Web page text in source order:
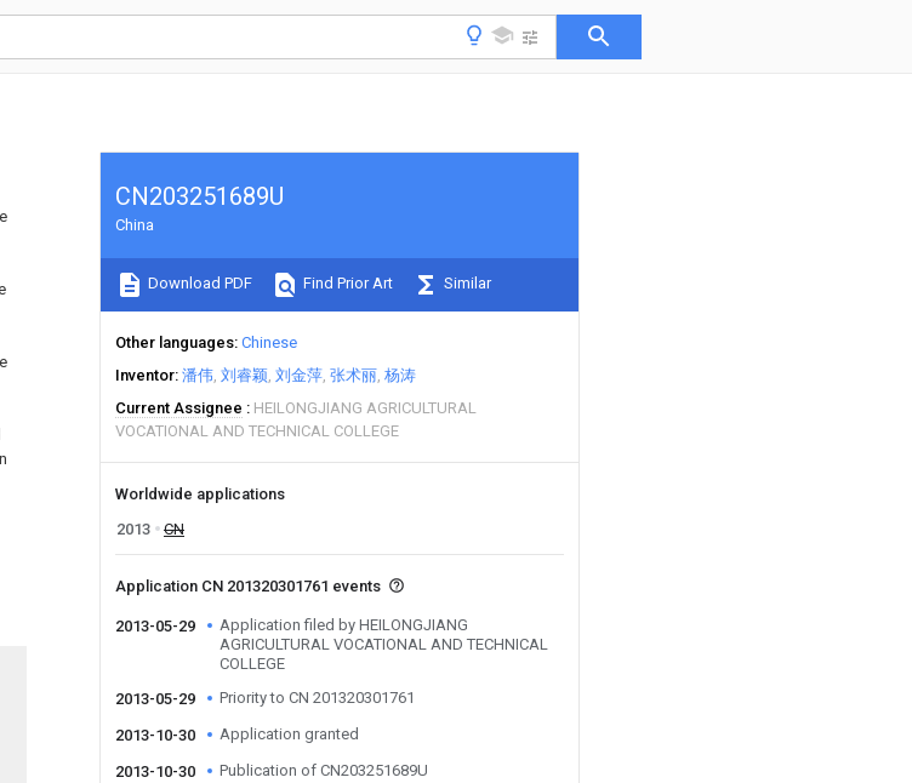
CN203251689U
China
Download PDF Find Prior Art Similar
Other languages Chinese
Inventor 潘伟 刘睿颖 刘金萍 张术丽 杨涛
Current Assignee
HEILONGJIANG AGRICULTURAL
VOCATIONAL AND TECHNICAL COLLEGE
Worldwide applications
2013
CN
Application CN 201320301761 events
2013-05-29
Application filed by HEILONGJIANG
AGRICULTURAL VOCATIONAL AND TECHNICAL
COLLEGE
2013-05-29
Priority to CN 201320301761
2013-10-30 Application granted
2013-10-30 Publication of CN203251689U